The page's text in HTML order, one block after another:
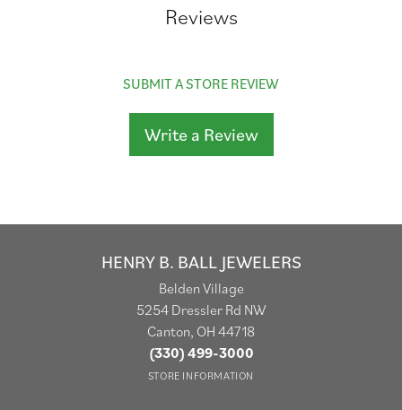
Reviews
SUBMIT A STORE REVIEW
Write a Review
HENRY B. BALL JEWELERS
Belden Village
5254 Dressler Rd NW
Canton, OH 44718
(330) 499-3000
STORE INFORMATION